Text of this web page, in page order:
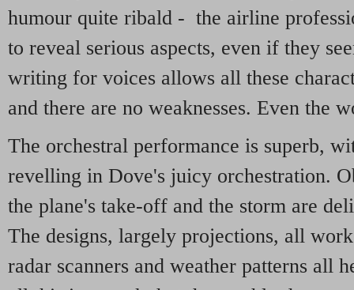
humour quite ribald - the airline
to reveal serious aspects, even if they
writing for voices allows all these
and there are no weaknesses. Even the
The orchestral performance is superb,
revelling in Dove's juicy orchestration.
the plane's take-off and the storm are
The designs, largely projections, all
radar scanners and weather patterns all